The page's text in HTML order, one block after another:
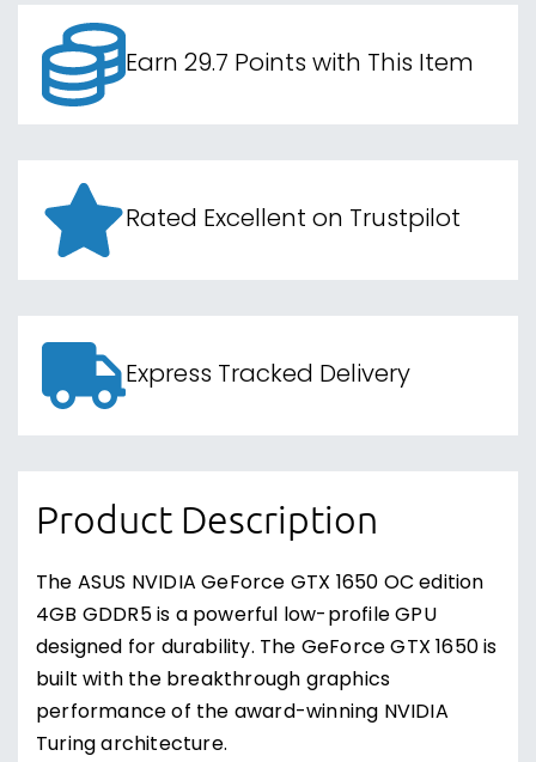
Earn 29.7 Points with This Item
Rated Excellent on Trustpilot
Express Tracked Delivery
Product Description
The ASUS NVIDIA GeForce GTX 1650 OC edition
4GB GDDR5 is a powerful low-profile GPU
designed for durability. The GeForce GTX 1650 is
built with the breakthrough graphics
performance of the award-winning NVIDIA
Turing architecture.